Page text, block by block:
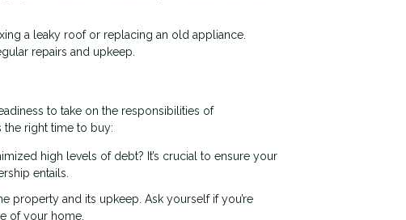
a leaky roof or replacing an old appliance.
repairs and upkeep.
to take on the responsibilities of
right time to buy:
high levels of debt? It’s crucial to ensure your
entails.
property and its upkeep. Ask yourself if you’re
of your home.